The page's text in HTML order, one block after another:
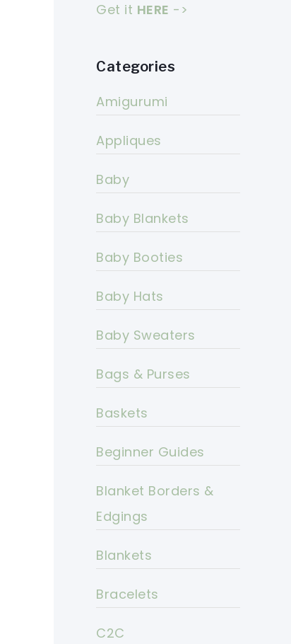
Get it HERE ->
Categories
Amigurumi
Appliques
Baby
Baby Blankets
Baby Booties
Baby Hats
Baby Sweaters
Bags & Purses
Baskets
Beginner Guides
Blanket Borders &
Edgings
Blankets
Bracelets
C2C